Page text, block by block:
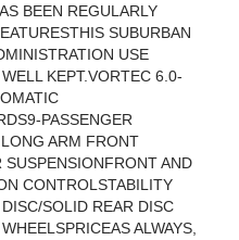
BEEN REGULARLY
SUBURBAN
USE
KEPT.VORTEC 6.0-
PASSENGER
ARM FRONT
AND
CONTROLSTABILITY
SOLID REAR DISC
ALWAYS,